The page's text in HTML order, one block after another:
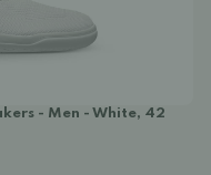
- Men - White, 42